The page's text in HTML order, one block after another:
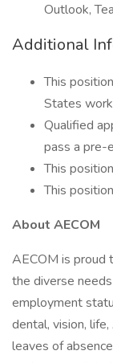
Outlook,
Additional
This
States
Qualified
pass a pre-
This
This
About AECOM
AECOM is proud
the diverse
employment
dental, vision,
leaves of